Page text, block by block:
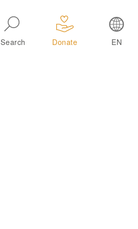
Search Donate EN